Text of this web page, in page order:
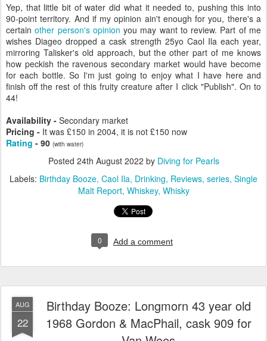
Yep, that little bit of water did what it needed to, pushing this into
90-point territory. And if my opinion ain't enough for you, there's a
certainother person's opinion you may want to review. Part of me
wishes Diageo dropped a cask strength 25yo Caol Ila each year,
mirroring Talisker's old approach, but the other part of me knows
how peckish the ravenous secondary market would have become
for each bottle. So I'm just going to enjoy what I have here and
finish off the rest of this fruity creature after I click "Publish". On to
44!
Availability - Secondary market
Pricing - It was £150 in 2004, it is not £150 now
Rating - 90 (with water)
Posted 24th August 2022 by Diving for Pearls
Labels: Birthday Booze Caol Ila Drinking Reviews series Single
Malt Report Whiskey Whisky
0 Add a comment
AUG
22
Birthday Booze: Longmorn 43 year old
1968 Gordon & MacPhail, cask 909 for